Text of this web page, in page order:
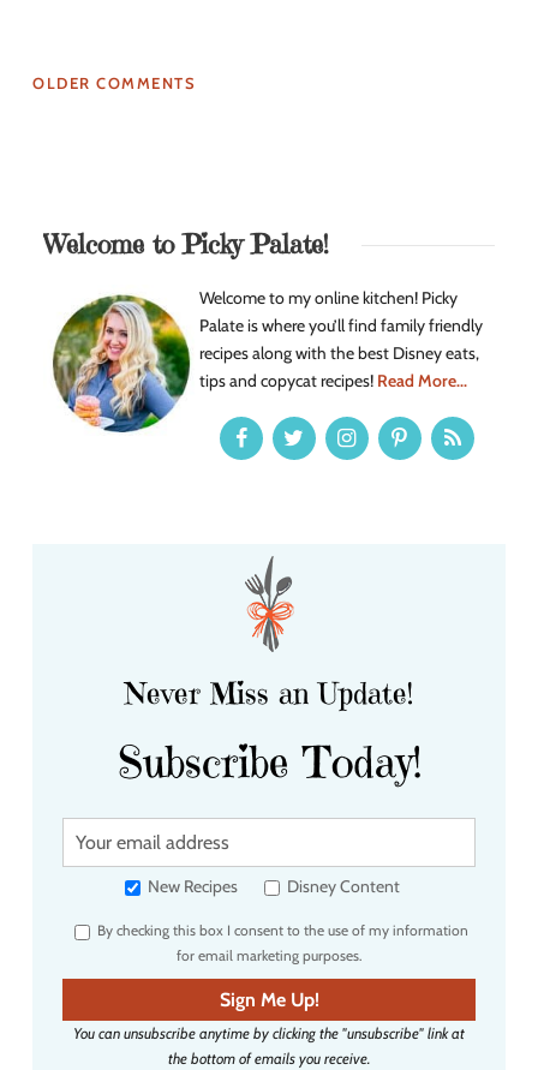
OLDER COMMENTS
Welcome to Picky Palate!
Welcome to my online kitchen! Picky
Palate is where you’ll find family friendly
recipes along with the best Disney eats,
tips and copycat recipes! Read More...
Never Miss an Update!
Subscribe Today!
Y
u
e
m
a
i
New Recipes Disney Content
By checking this box I consent to the use of my information
for email marketing purposes.
Sign Me Up!
You can unsubscribe anytime by clicking the "unsubscribe" link at
the bottom of emails you receive.